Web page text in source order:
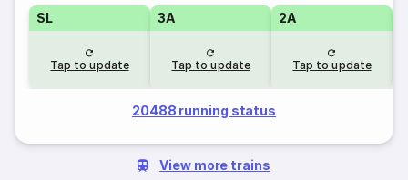
SL
Tap to update
3A
Tap to update
2A
Tap to update
20488 running status
View more trains